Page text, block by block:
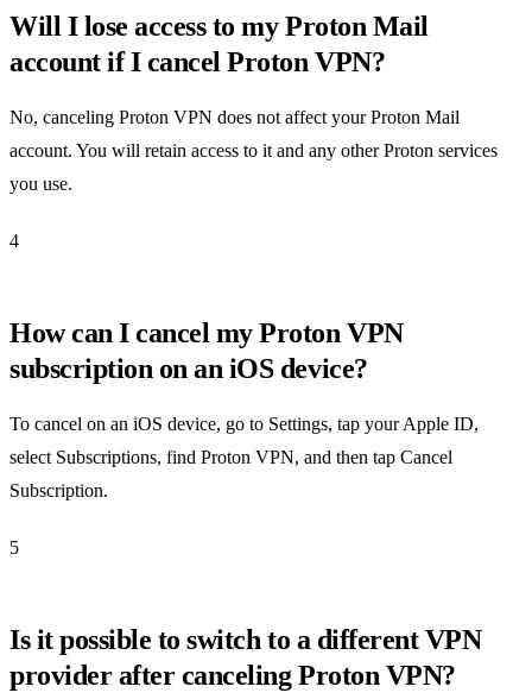
Will I lose access to my Proton Mail
account if I cancel Proton VPN?
No, canceling Proton VPN does not affect your Proton Mail
account. You will retain access to it and any other Proton services
you use.
4
How can I cancel my Proton VPN
subscription on an iOS device?
To cancel on an iOS device, go to Settings, tap your Apple ID,
select Subscriptions, find Proton VPN, and then tap Cancel
Subscription.
5
Is it possible to switch to a different VPN
provider after canceling Proton VPN?